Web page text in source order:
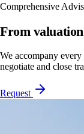
Comprehensive
From
We accompany every
negotiate and close
Request